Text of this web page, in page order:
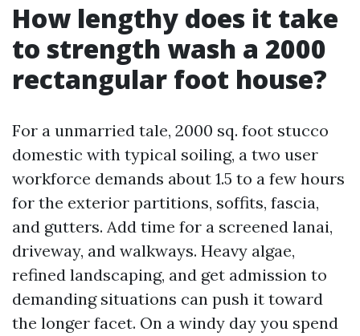
How lengthy does it take
to strength wash a 2000
rectangular foot house?
For a unmarried tale, 2000 sq. foot stucco
domestic with typical soiling, a two user
workforce demands about 1.5 to a few hours
for the exterior partitions, soffits, fascia,
and gutters. Add time for a screened lanai,
driveway, and walkways. Heavy algae,
refined landscaping, and get admission to
demanding situations can push it toward
the longer facet. On a windy day you spend